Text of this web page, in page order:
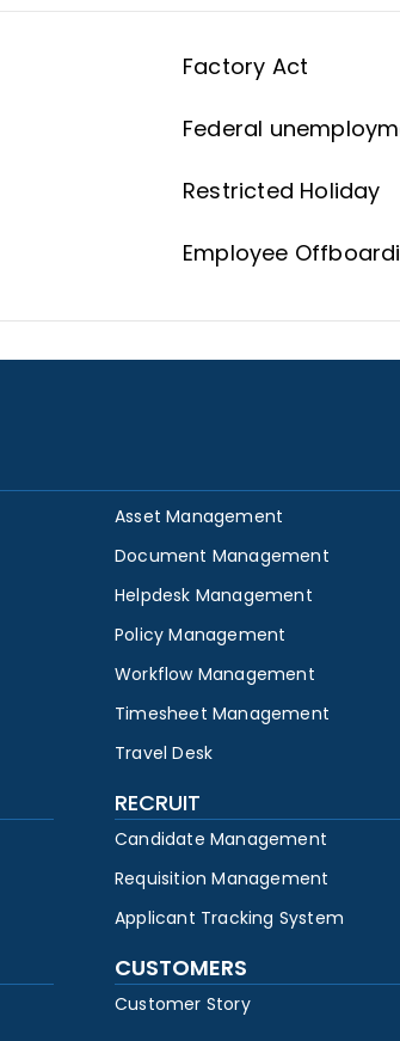
Factory Act
Federal
Restricted Holiday
Employee
Asset Management
Document Management
Helpdesk Management
Policy Management
Workflow Management
Timesheet Management
Travel Desk
RECRUIT
Candidate Management
Requisition Management
Applicant Tracking System
CUSTOMERS
Customer Story